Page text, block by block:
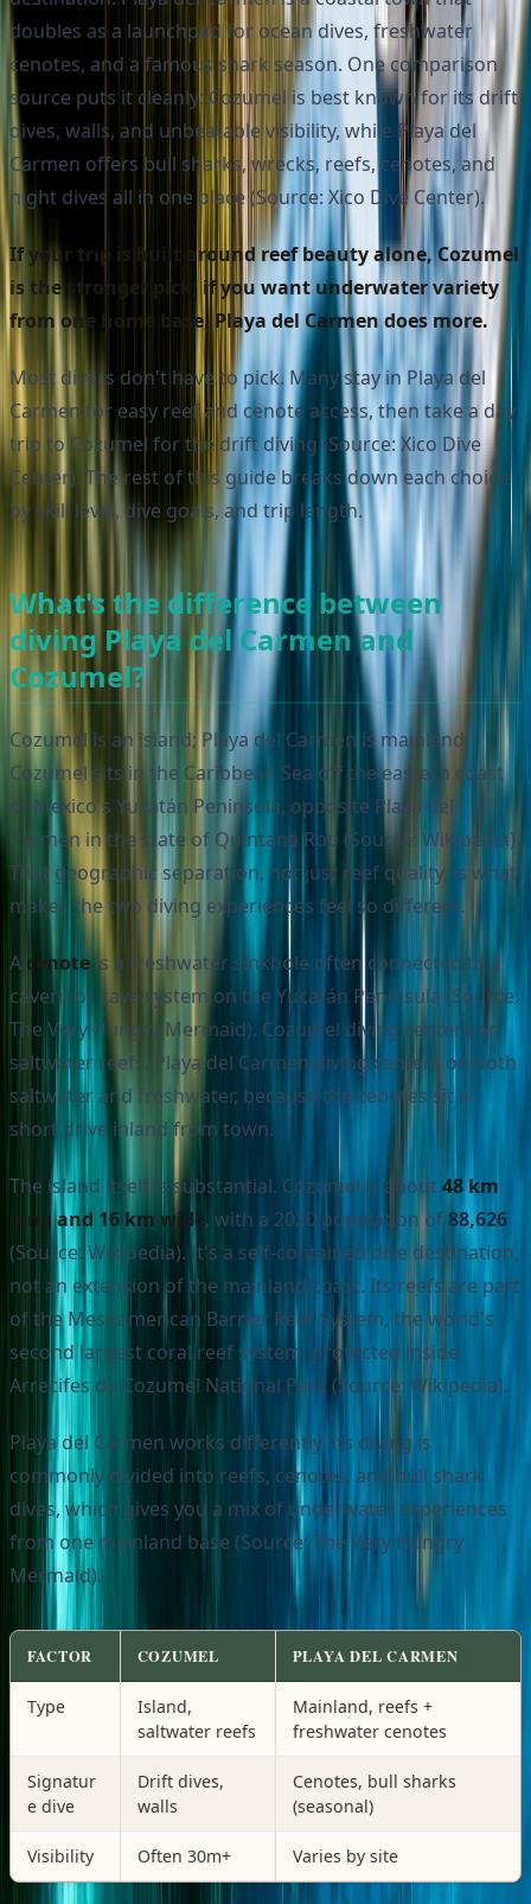
doubles as a launchpad for ocean dives, freshwater
cenotes, and a famous shark season. One comparison
source puts it cleanly: Cozumel is best known for its drift
dives, walls, and unbeatable visibility, while Playa del
Carmen offers bull sharks, wrecks, reefs, cenotes, and
night dives all in one place (Source: Xico Dive Center).
If your trip is built around reef beauty alone, Cozumel
is the stronger pick; if you want underwater variety
from one home base, Playa del Carmen does more.
Most divers don't have to pick. Many stay in Playa del
Carmen for easy reef and cenote access, then take a day
trip to Cozumel for the drift diving (Source: Xico Dive
Center). The rest of this guide breaks down each choice
by skill level, dive goals, and trip length.
What's the difference between
diving Playa del Carmen and
Cozumel?
Cozumel is an island; Playa del Carmen is mainland.
Cozumel sits in the Caribbean Sea off the eastern coast
of Mexico's Yucatán Peninsula, opposite Playa del
Carmen in the state of Quintana Roo (Source: Wikipedia).
That geographic separation, not just reef quality, is what
makes the two diving experiences feel so different.
A cenoteis a freshwater sinkhole often connected to a
cavern or cave system on the Yucatán Peninsula (Source:
The Very Hungry Mermaid). Cozumel diving centers on
saltwater reefs. Playa del Carmen diving centers on both
saltwater and freshwater, because the cenotes sit a
short drive inland from town.
The island itself is substantial. Cozumel is about48 km
long and 16 km wide, with a 2020 population of88,626
(Source: Wikipedia). It's a self-contained dive destination,
not an extension of the mainland coast. Its reefs are part
of the Mesoamerican Barrier Reef System, the world's
second largest coral reef system, protected inside
Arrecifes de Cozumel National Park (Source: Wikipedia).
Playa del Carmen works differently. Its diving is
commonly divided into reefs, cenotes, and bull shark
dives, which gives you a mix of underwater experiences
from one mainland base (Source: The Very Hungry
Mermaid).
FACTOR COZUMEL PLAYA DEL CARMEN
Type
Island,
saltwater reefs
Mainland, reefs +
freshwater cenotes
Signatur
e dive
Drift dives,
walls
Cenotes, bull sharks
(seasonal)
Visibility Often 30m+ Varies by site